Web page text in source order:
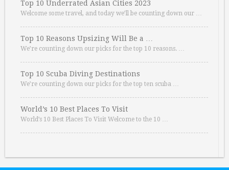
Top 10 Underrated Asian Cities 2023
Welcome some travel, and today we’ll be counting down our …
Top 10 Reasons Upsizing Will Be a …
We’re counting down our picks for the top 10 reasons. …
Top 10 Scuba Diving Destinations
We’re counting down our picks for the top ten scuba …
World’s 10 Best Places To Visit
World’s 10 Best Places To Visit Welcome to the 10 …